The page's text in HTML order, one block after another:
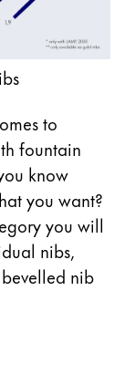
to
fountain
know
you want?
you will
nibs,
nib